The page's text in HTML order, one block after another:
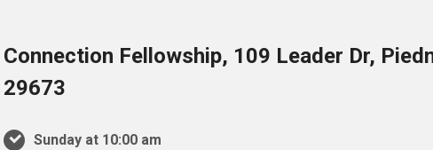
Connection Fellowship, 109 Leader Dr,
29673
Sunday at 10:00 am